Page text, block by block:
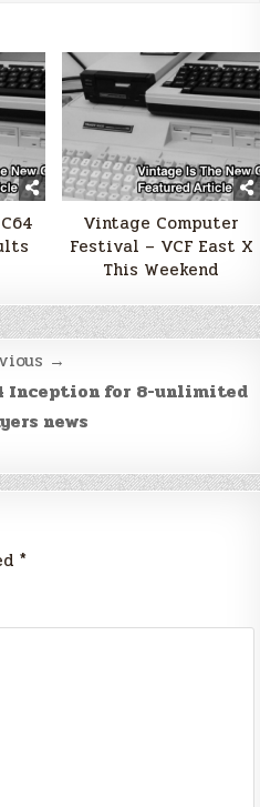
Vintage Computer
Festival – VCF East X
This Weekend
→
Inception for 8-unlimited
news
*